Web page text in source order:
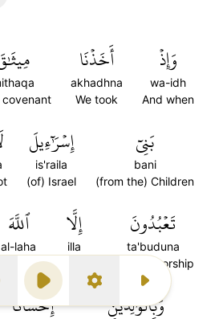
Type
Play SettingsNext Surah
وَإِذۡ
wa-idh
And when
أَخَذۡنَا
akhadhna
We took
covenant
بَنِيٓ
bani
(from the) Children
إِسۡرَٰٓءِيلَ
is'raila
(of) Israel
تَعۡبُدُونَ
ta'buduna
you will worship
إِلَّا
illa
except
ٱللَّهَ
al-laha
Allah
وَبِٱلۡوَٰلِدَيۡنِ إِحۡسَانٗا